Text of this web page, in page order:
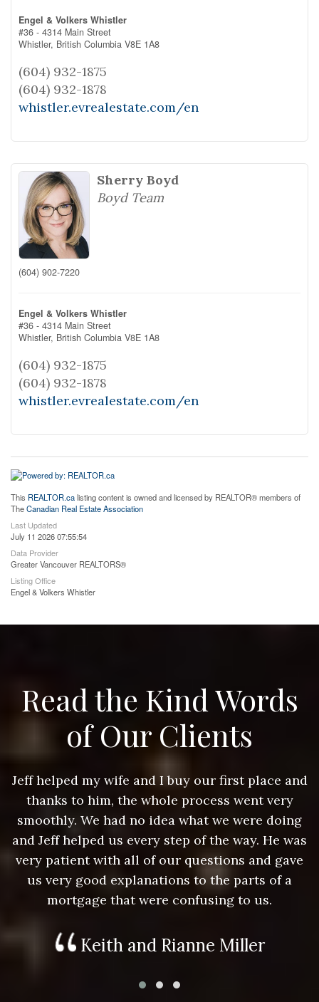
Engel & Volkers Whistler
#36 - 4314 Main Street
Whistler, British Columbia V8E 1A8
(604) 932-1875
(604) 932-1878
whistler.evrealestate.com/en
Sherry Boyd
Boyd Team
(604) 902-7220
Engel & Volkers Whistler
#36 - 4314 Main Street
Whistler, British Columbia V8E 1A8
(604) 932-1875
(604) 932-1878
whistler.evrealestate.com/en
This REALTOR.calisting content is owned and licensed by REALTOR® members of
TheCanadian Real Estate Association
Last Updated
July 11 2026 07:55:54
Data Provider
Greater Vancouver REALTORS®
Listing Office
Engel & Volkers Whistler
Read the Kind Words
of Our Clients
Jeff helped my wife and I buy our first place and
thanks to him, the whole process went very
smoothly. We had no idea what we were doing
and Jeff helped us every step of the way. He was
very patient with all of our questions and gave
us very good explanations to the parts of a
mortgage that were confusing to us.
Keith and Rianne Miller